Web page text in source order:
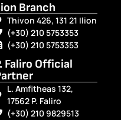
Branch
Thivon 426, 131 21 Ilion
(+30) 210 5753353
(+30) 210 5753353
Faliro Official
L. Amfitheas 132,
17562 P. Faliro
(+30) 210 9829513